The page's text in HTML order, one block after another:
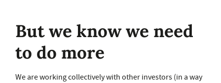
But we know we need
to do more
We are working collectively with other investors (in a way